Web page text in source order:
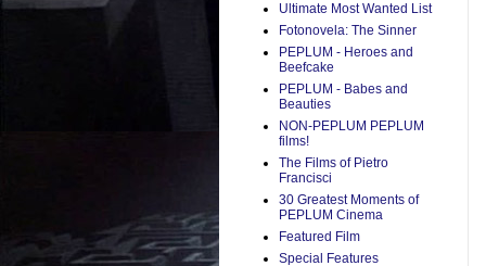
Ultimate Most Wanted List
Fotonovela: The Sinner
PEPLUM - Heroes and
Beefcake
PEPLUM - Babes and
Beauties
NON-PEPLUM PEPLUM
films!
The Films of Pietro
Francisci
30 Greatest Moments of
PEPLUM Cinema
Featured Film
Special Features